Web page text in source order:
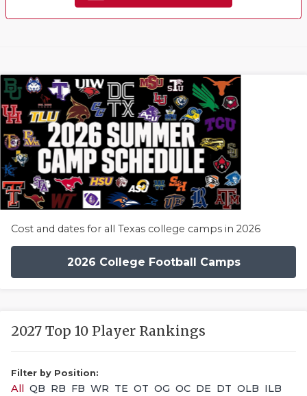
Cost and dates for all Texas college camps in 2026
2026 College Football Camps
2027 Top 10 Player Rankings
Filter by Position:
All QB RB FB WR TE OT OG OC DE DT OLB ILB